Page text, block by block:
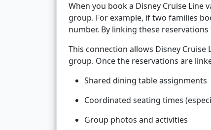
When you book a Disney Cruise
group. For example, if two families
number. By linking these
This connection allows Disney
group. Once the reservations are
Shared dining table assignments
Coordinated seating times
Group photos and activities